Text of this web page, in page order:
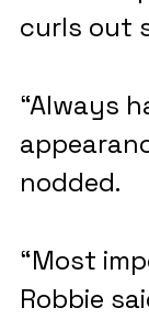
curls out
“Always
nodded.
“Most
Robbie